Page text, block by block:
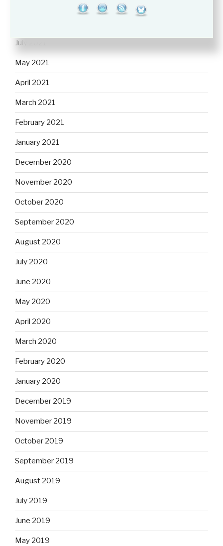
July 2021
May 2021
April 2021
March 2021
February 2021
January 2021
December 2020
November 2020
October 2020
September 2020
August 2020
July 2020
June 2020
May 2020
April 2020
March 2020
February 2020
January 2020
December 2019
November 2019
October 2019
September 2019
August 2019
July 2019
June 2019
May 2019